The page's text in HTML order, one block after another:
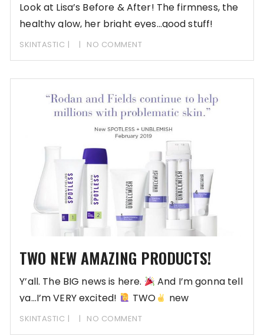
Look at Lisa’s Before & After! The firmness, the
healthy glow, her bright eyes…good stuff!
[Reminder:
SKINTASTIC NO COMMENT
TWO NEW AMAZING PRODUCTS!
Y’all. The BIG news is here.
And I’m gonna tell
ya…I’m VERY excited!
TWO new
SKINTASTIC NO COMMENT